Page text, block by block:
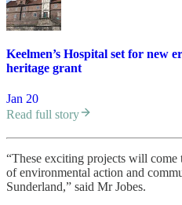
Keelmen’s Hospital set for new
heritage grant
Jan 20
Read full story
“These exciting projects will come
of environmental action and
Sunderland,” said Mr Jobes.